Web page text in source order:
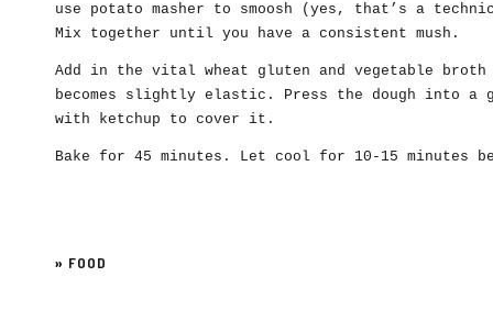
use potato masher to smoosh (yes, that’s a
Mix together until you have a consistent mush.
Add in the vital wheat gluten and vegetable
becomes slightly elastic. Press the dough into a
with ketchup to cover it.
Bake for 45 minutes. Let cool for 10-15 minutes
» FOOD